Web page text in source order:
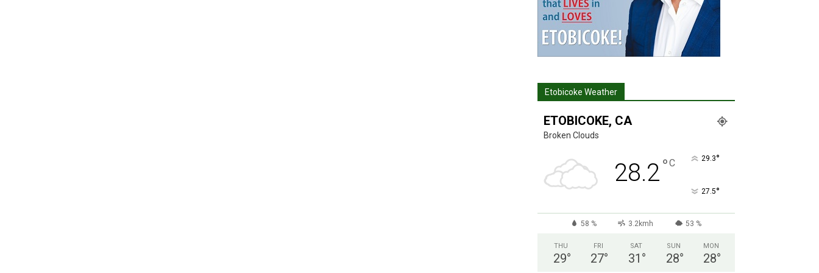
Etobicoke Weather
ETOBICOKE, CA
Broken Clouds
28.2°C 29.3°
27.5°
58 % 3.2kmh 53 %
THU
29°
FRI
27°
SAT
31 °
SUN
28°
MON
28°